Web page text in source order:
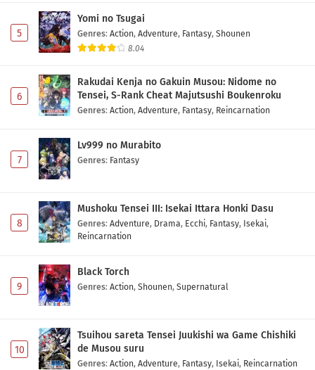
5
Yomi no Tsugai
Genres: Action, Adventure, Fantasy, Shounen
8.04
6
Rakudai Kenja no Gakuin Musou: Nidome no
Tensei, S-Rank Cheat Majutsushi Boukenroku
Genres: Action, Adventure, Fantasy, Reincarnation
7
Lv999 no Murabito
Genres: Fantasy
8
Mushoku Tensei III: Isekai Ittara Honki Dasu
Genres: Adventure, Drama, Ecchi, Fantasy, Isekai,
Reincarnation
9
Black Torch
Genres: Action, Shounen, Supernatural
10
Tsuihou sareta Tensei Juukishi wa Game Chishiki
de Musou suru
Genres: Action, Adventure, Fantasy, Isekai, Reincarnation